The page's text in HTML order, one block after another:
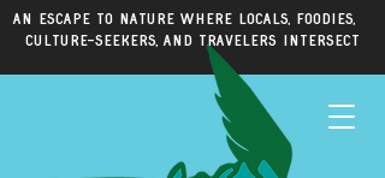
An escape to nature where locals, foodies,
culture-seekers, and travelers intersect